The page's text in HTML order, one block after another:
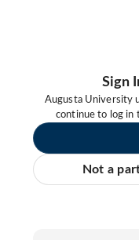
Sign
Augusta University
continue to log in
Not a